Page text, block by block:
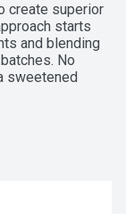
create superior
starts
and blending
No
sweetened
and